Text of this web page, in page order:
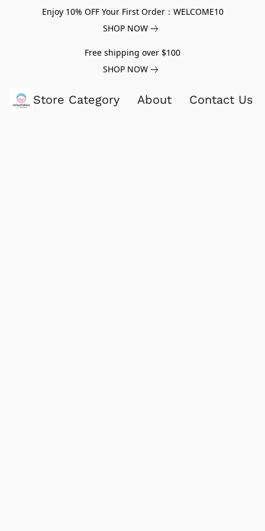
Enjoy 10% OFF Your First Order：WELCOME10
SHOP NOW
Free shipping over $100
SHOP NOW
Store Category About Contact Us